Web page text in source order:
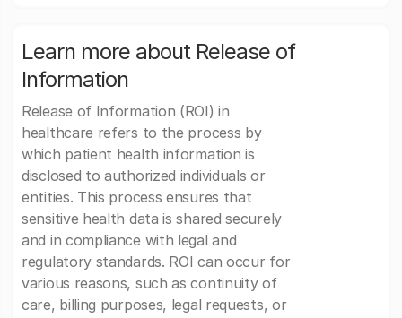
Learn more about Release of
Information
Release of Information (ROI) in
healthcare refers to the process by
which patient health information is
disclosed to authorized individuals or
entities. This process ensures that
sensitive health data is shared securely
and in compliance with legal and
regulatory standards. ROI can occur for
various reasons, such as continuity of
care, billing purposes, legal requests, or